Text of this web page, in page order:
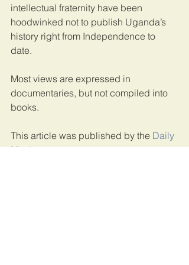
intellectual fraternity have been
hoodwinked not to publish Uganda’s
history right from Independence to
date.
Most views are expressed in
documentaries, but not compiled into
books.
This article was published by the Daily
Monitor.